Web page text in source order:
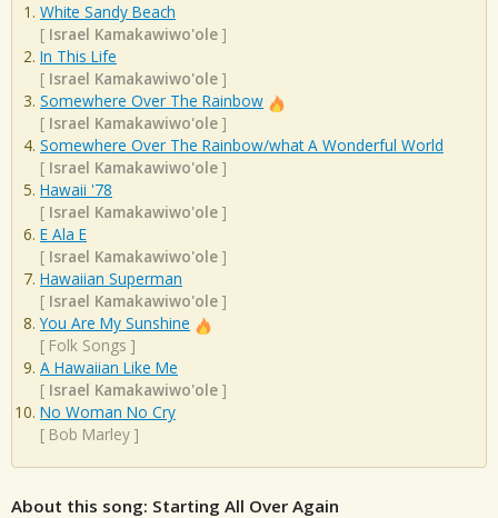
White Sandy Beach
[ Israel Kamakawiwo'ole ]
In This Life
[ Israel Kamakawiwo'ole ]
Somewhere Over The Rainbow
[ Israel Kamakawiwo'ole ]
Somewhere Over The Rainbow/what A Wonderful World
[ Israel Kamakawiwo'ole ]
Hawaii '78
[ Israel Kamakawiwo'ole ]
E Ala E
[ Israel Kamakawiwo'ole ]
Hawaiian Superman
[ Israel Kamakawiwo'ole ]
You Are My Sunshine
[ Folk Songs ]
A Hawaiian Like Me
[ Israel Kamakawiwo'ole ]
No Woman No Cry
[ Bob Marley ]
About this song: Starting All Over Again